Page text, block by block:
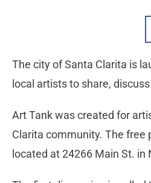
The city of Santa Clarita is
local artists to share,
Art Tank was created for
Clarita community. The free
located at 24266 Main St. in